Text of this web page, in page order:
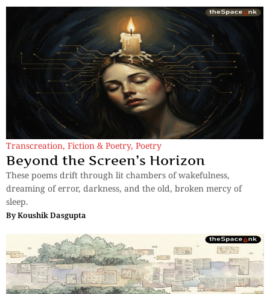
Transcreation, Fiction & Poetry, Poetry
Beyond the Screen’s Horizon
These poems drift through lit chambers of wakefulness,
dreaming of error, darkness, and the old, broken mercy of
sleep.
ByKoushik Dasgupta